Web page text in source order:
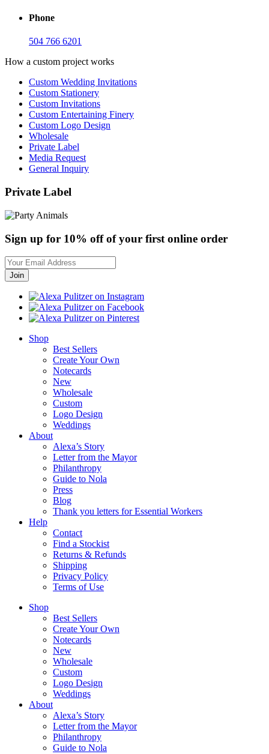
Phone
504 766 6201
How a custom project works
Custom Wedding Invitations
Custom Stationery
Custom Invitations
Custom Entertaining Finery
Custom Logo Design
Wholesale
Private Label
Media Request
General Inquiry
Private Label
Sign up for 10% off of your first online order
Shop
Best Sellers
Create Your Own
Notecards
New
Wholesale
Custom
Logo Design
Weddings
About
Alexa’s Story
Letter from the Mayor
Philanthropy
Guide to Nola
Press
Blog
Thank you letters for Essential Workers
Help
Contact
Find a Stockist
Returns & Refunds
Shipping
Privacy Policy
Terms of Use
Shop
Best Sellers
Create Your Own
Notecards
New
Wholesale
Custom
Logo Design
Weddings
About
Alexa’s Story
Letter from the Mayor
Philanthropy
Guide to Nola